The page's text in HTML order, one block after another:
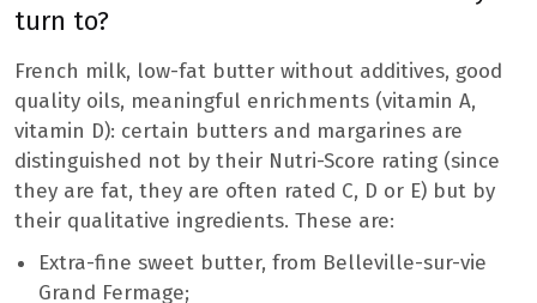
turn to?
French milk, low-fat butter without additives, good
quality oils, meaningful enrichments (vitamin A,
vitamin D): certain butters and margarines are
distinguished not by their Nutri-Score rating (since
they are fat, they are often rated C, D or E) but by
their qualitative ingredients. These are:
Extra-fine sweet butter, from Belleville-sur-vie
Grand Fermage;